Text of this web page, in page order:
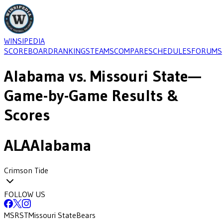
WINSIPEDIA
SCOREBOARDRANKINGSTEAMSCOMPARESCHEDULESFORUMS
Alabama vs. Missouri State—
Game-by-Game Results &
Scores
ALAAlabama
Crimson Tide
FOLLOW US
MSRSTMissouri StateBears